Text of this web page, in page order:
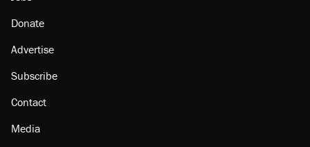
Donate
Advertise
Subscribe
Contact
Media